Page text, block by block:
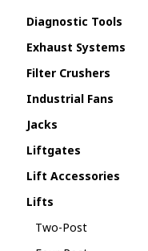
Diagnostic Tools
Exhaust Systems
Filter Crushers
Industrial Fans
Jacks
Liftgates
Lift Accessories
Lifts
Two-Post